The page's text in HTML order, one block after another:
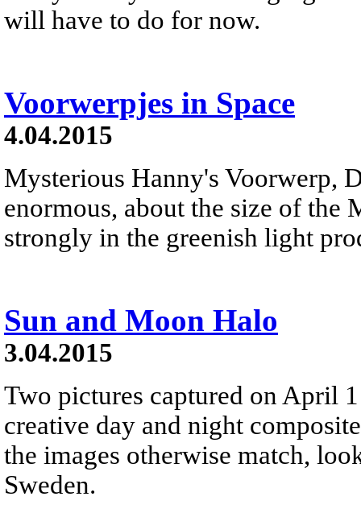
will have to do for now.
Voorwerpjes in Space
4.04.2015
Mysterious Hanny's Voorwerp,
enormous, about the size of
strongly in the greenish light
Sun and Moon Halo
3.04.2015
Two pictures captured on April
creative day and night
the images otherwise match,
Sweden.